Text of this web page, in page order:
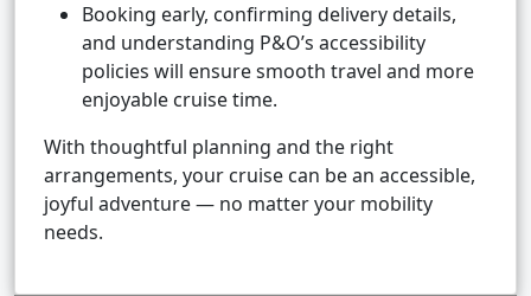
Booking early, confirming delivery details,
and understanding P&O’s accessibility
policies will ensure smooth travel and more
enjoyable cruise time.
With thoughtful planning and the right
arrangements, your cruise can be an accessible,
joyful adventure — no matter your mobility
needs.